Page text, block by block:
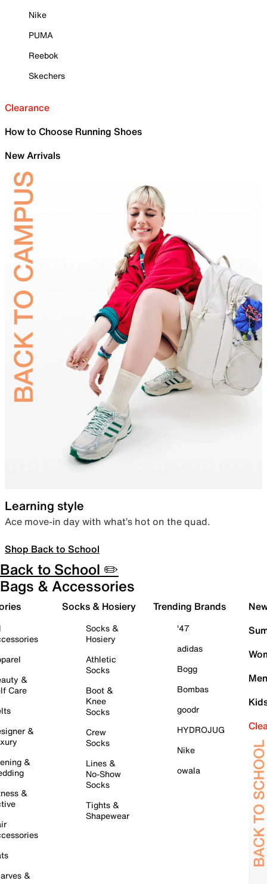
Nike
PUMA
Reebok
Skechers
Clearance
How to Choose Running Shoes
New Arrivals
Learning style
Ace move-in day with what’s hot on the quad.
Shop Back to School
Back to School ✏️
Bags & Accessories
&
Care
&
&
&
&
Socks & Hosiery
Socks &
Hosiery
Athletic
Socks
Boot &
Knee
Socks
Crew
Socks
Lines &
No-Show
Socks
Tights &
Shapewear
Trending Brands
'47
adidas
Bogg
Bombas
goodr
HYDROJUG
Nike
owala